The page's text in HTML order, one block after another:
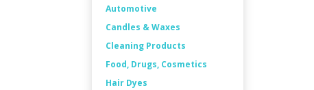
Automotive
Candles & Waxes
Cleaning Products
Food, Drugs, Cosmetics
Hair Dyes